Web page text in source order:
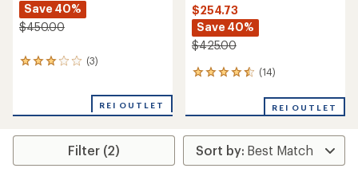
Save 40%
$450.00
(3)
3
average
out
REI OUTLET
$254.73
Save 40%
$425.00
(14)
14
an
rating
of
4.4
REI OUTLET
Filter (2)